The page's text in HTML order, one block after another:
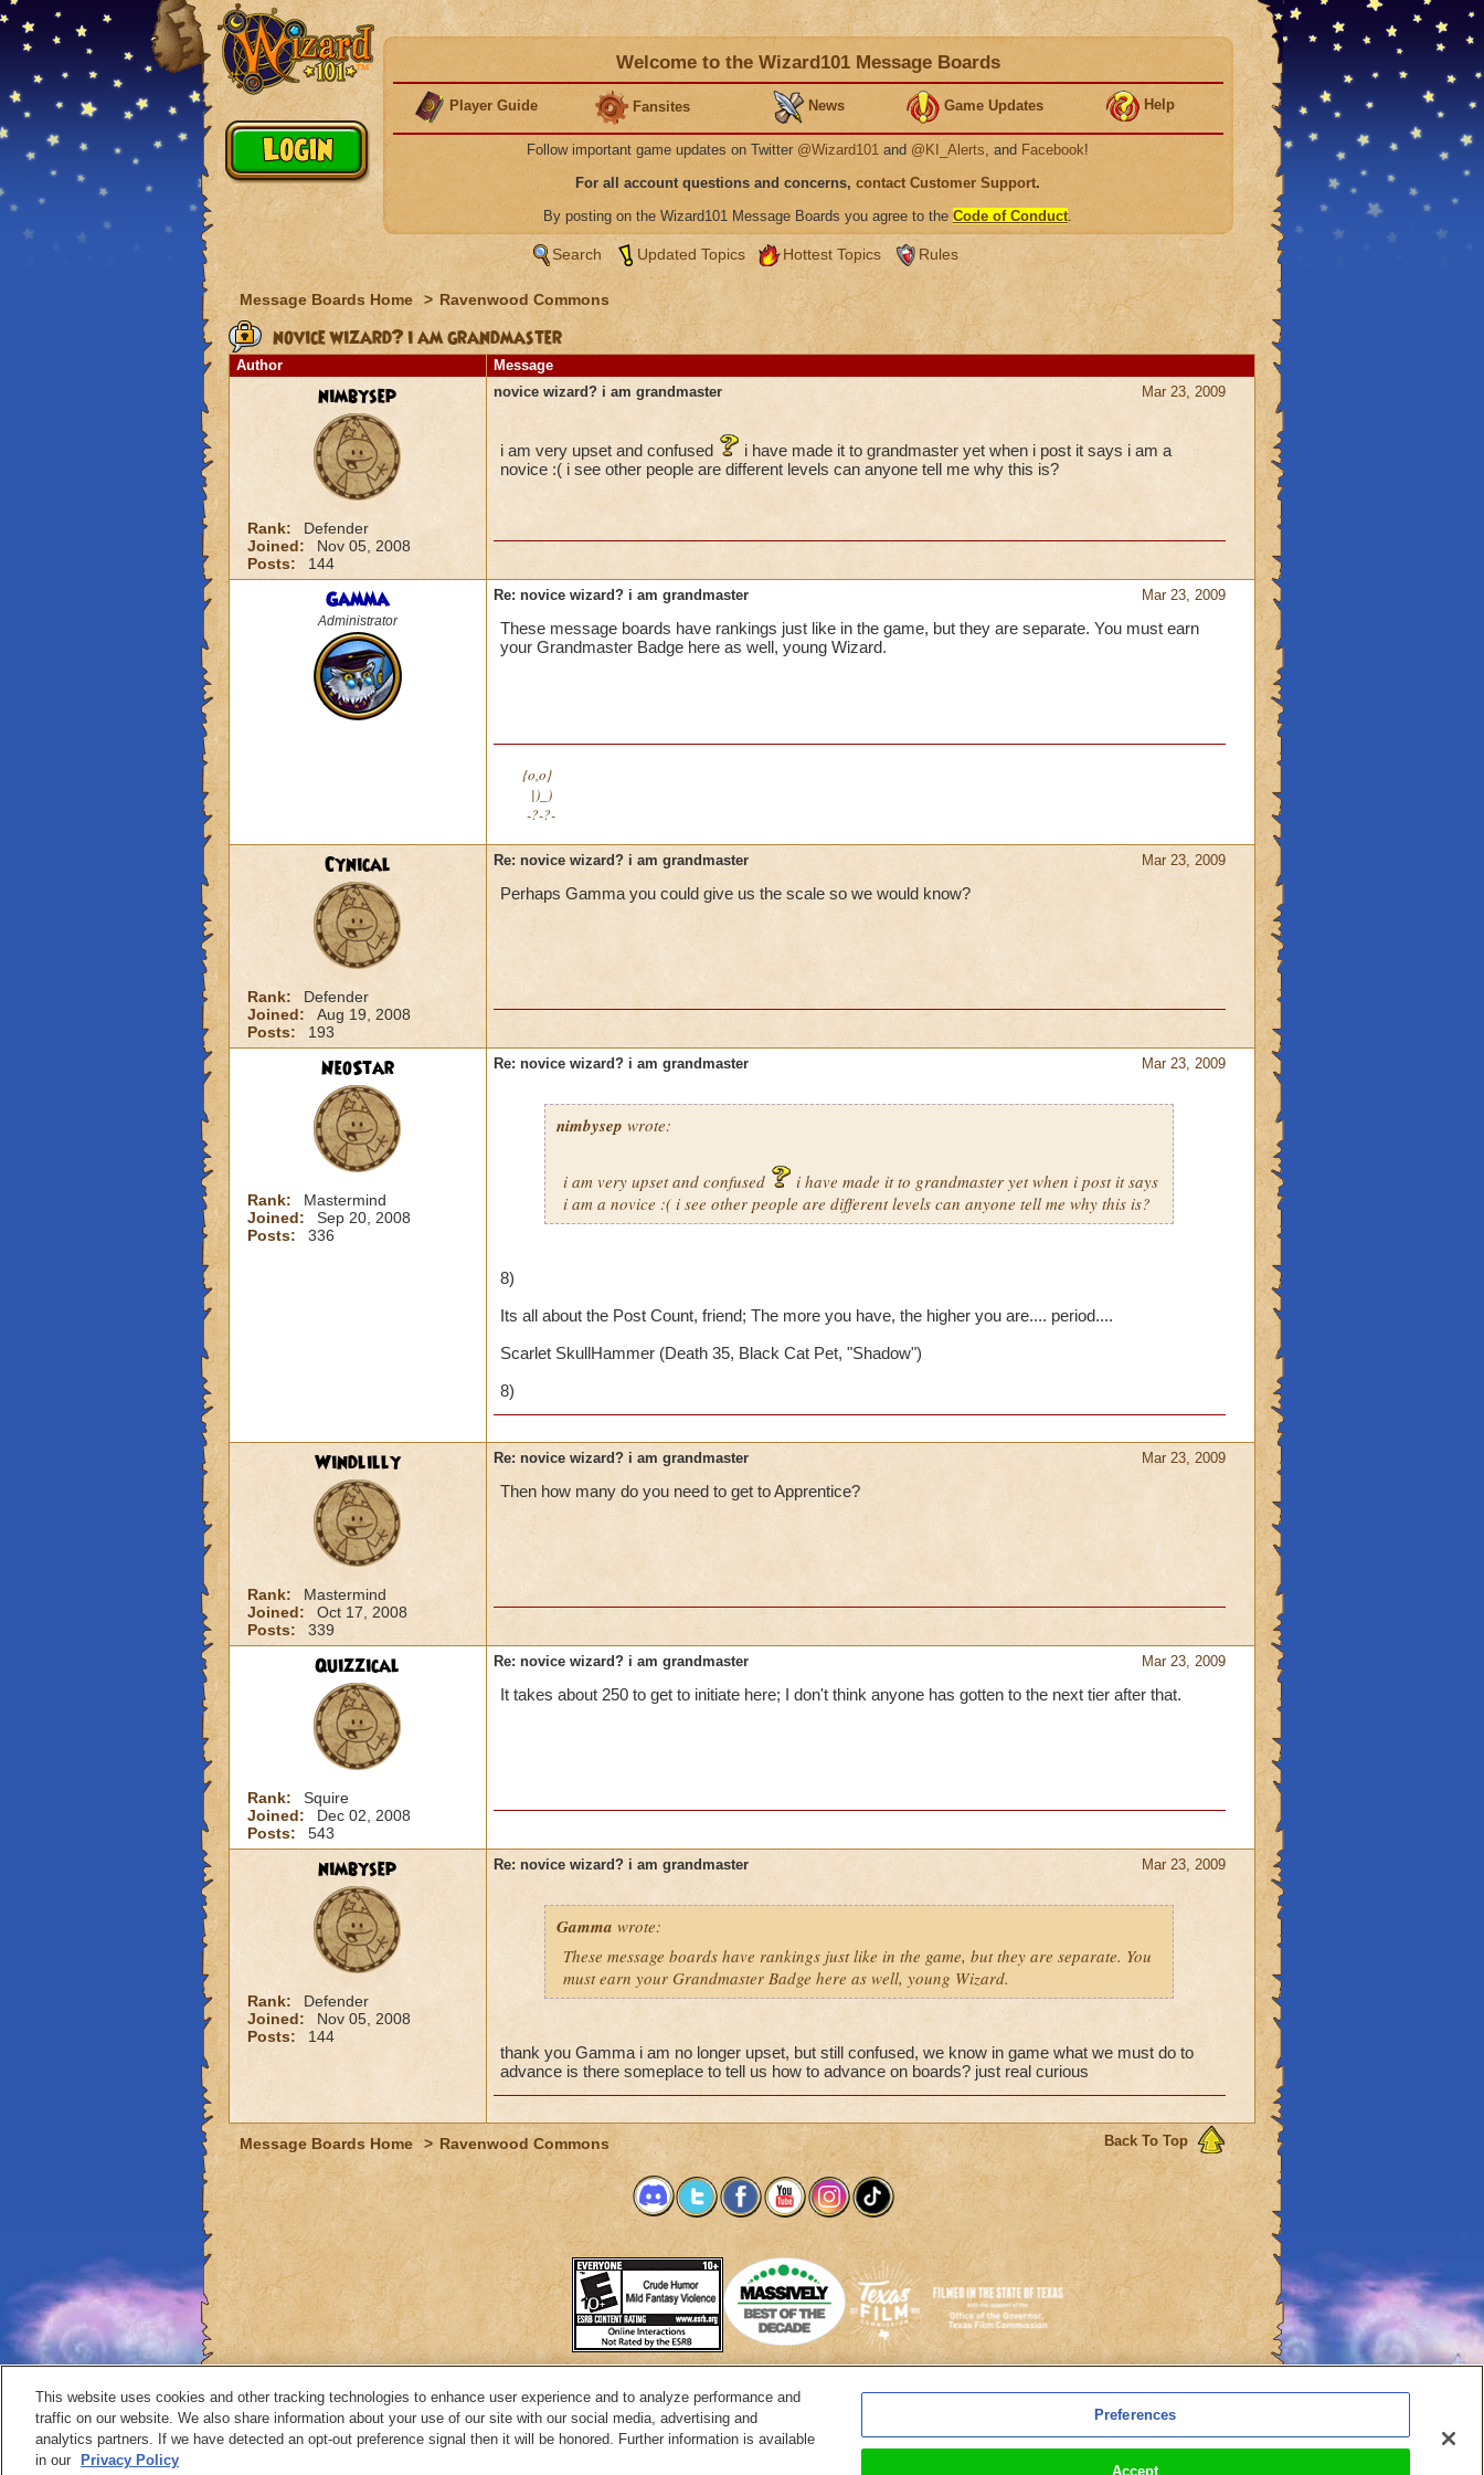
Welcome to the Wizard101 Message Boards
Player Guide Fansites News Game Updates Help
Follow important game updates on Twitter @Wizard101 and @KI_Alerts, and Facebook!
For all account questions and concerns, contact Customer Support.
By posting on the Wizard101 Message Boards you agree to the Code of Conduct.
Search Updated Topics Hottest Topics Rules
Message Boards Home > Ravenwood Commons
novice wizard? i am grandmaster
Author Message
nimbysep
Rank:
Defender
Joined:
Nov 05, 2008
Posts:
144
Mar 23, 2009
novice wizard? i am grandmaster
i am very upset and confused
i have made it to grandmaster yet when i post it says i am a
novice :( i see other people are different levels can anyone tell me why this is?
Gamma
Administrator
Mar 23, 2009
Re: novice wizard? i am grandmaster
These message boards have rankings just like in the game, but they are separate. You must earn
your Grandmaster Badge here as well, young Wizard.
{o,o}
|)_)
-?-?-
Cynical
Rank:
Defender
Joined:
Aug 19, 2008
Posts:
193
Mar 23, 2009
Re: novice wizard? i am grandmaster
Perhaps Gamma you could give us the scale so we would know?
NeoStar
Rank:
Mastermind
Joined:
Sep 20, 2008
Posts:
336
Mar 23, 2009
Re: novice wizard? i am grandmaster
nimbysep wrote:
i am very upset and confused
i have made it to grandmaster yet when i post it says
i am a novice :( i see other people are different levels can anyone tell me why this is?
8)
Its all about the Post Count, friend; The more you have, the higher you are.... period....
Scarlet SkullHammer (Death 35, Black Cat Pet, "Shadow")
8)
Windlilly
Rank:
Mastermind
Joined:
Oct 17, 2008
Posts:
339
Mar 23, 2009
Re: novice wizard? i am grandmaster
Then how many do you need to get to Apprentice?
Quizzical
Rank:
Squire
Joined:
Dec 02, 2008
Posts:
543
Mar 23, 2009
Re: novice wizard? i am grandmaster
It takes about 250 to get to initiate here; I don't think anyone has gotten to the next tier after that.
nimbysep
Rank:
Defender
Joined:
Nov 05, 2008
Posts:
144
Mar 23, 2009
Re: novice wizard? i am grandmaster
Gamma wrote:
These message boards have rankings just like in the game, but they are separate. You
must earn your Grandmaster Badge here as well, young Wizard.
thank you Gamma i am no longer upset, but still confused, we know in game what we must do to
advance is there someplace to tell us how to advance on boards? just real curious
Back To Top
Message Boards Home > Ravenwood Commons
System Requirements Customer Support
Contact Copyright Notices Privacy Policy Terms of Use Code of Conduct Cancel Auto-Renewals
This website uses cookies and other tracking technologies to enhance user experience and to analyze performance and
traffic on our website. We also share information about your use of our site with our social media, advertising and
analytics partners. If we have detected an opt-out preference signal then it will be honored. Further information is available
in our
Privacy Policy
Preferences
Accept